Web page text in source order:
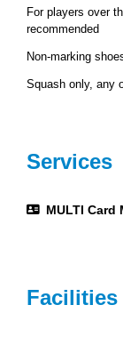
For players over
recommended
Non-marking
Squash only, any
Services
MULTI Card
Facilities